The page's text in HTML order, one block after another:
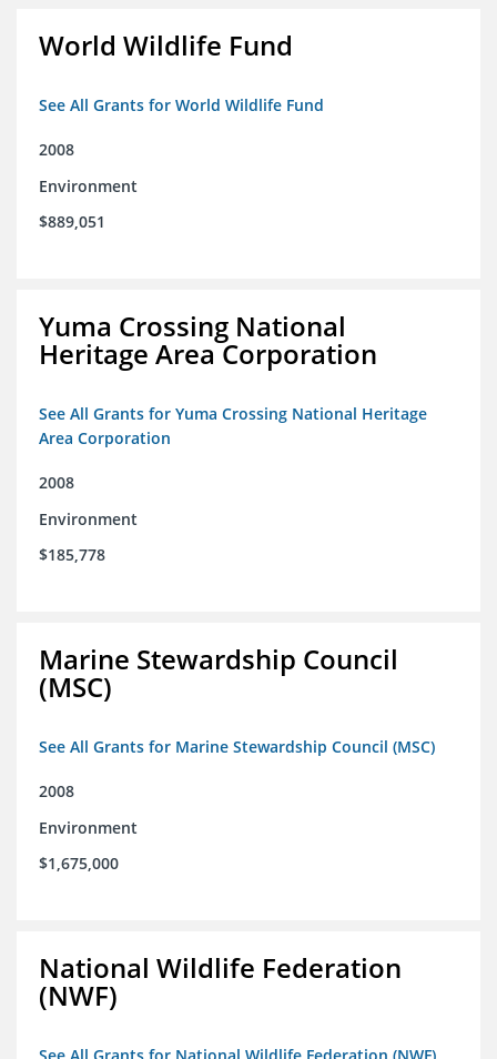
World Wildlife Fund
See All Grants for World Wildlife Fund
2008
Environment
$889,051
Yuma Crossing National
Heritage Area Corporation
See All Grants for Yuma Crossing National Heritage
Area Corporation
2008
Environment
$185,778
Marine Stewardship Council
(MSC)
See All Grants for Marine Stewardship Council (MSC)
2008
Environment
$1,675,000
National Wildlife Federation
(NWF)